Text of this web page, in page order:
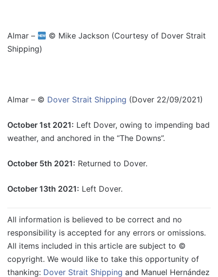
Almar –
© Mike Jackson (Courtesy of Dover Strait
Shipping)
Almar – © Dover Strait Shipping (Dover 22/09/2021)
October 1st 2021: Left Dover, owing to impending bad
weather, and anchored in the “The Downs”.
October 5th 2021: Returned to Dover.
October 13th 2021: Left Dover.
All information is believed to be correct and no
responsibility is accepted for any errors or omissions.
All items included in this article are subject to ©
copyright. We would like to take this opportunity of
thanking: Dover Strait Shipping and Manuel Hernández